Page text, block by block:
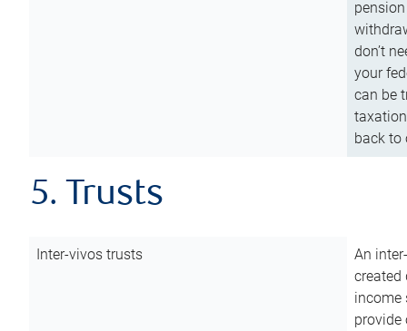
don’t
your
can be
back to
5. Trusts
Inter-vivos trusts
An
created
income